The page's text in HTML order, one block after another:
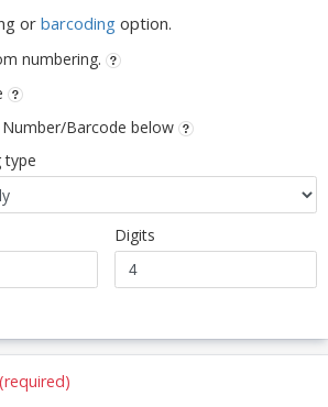
or barcoding option.
numbering.
Barcode below
type
Digits
(required)